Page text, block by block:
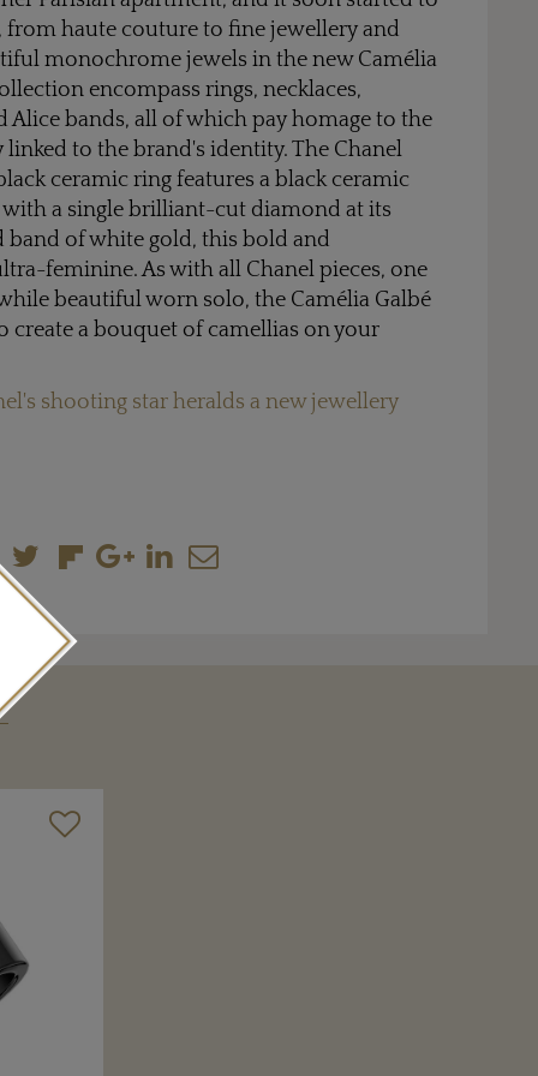
from haute couture to fine jewellery and
monochrome jewels in the new Camélia
encompass rings, necklaces,
Alice bands, all of which pay homage to the
to the brand's identity. The Chanel
ceramic ring features a black ceramic
with a single brilliant-cut diamond at its
band of white gold, this bold and
feminine. As with all Chanel pieces, one
beautiful worn solo, the Camélia Galbé
create a bouquet of camellias on your
shooting star heralds a new jewellery